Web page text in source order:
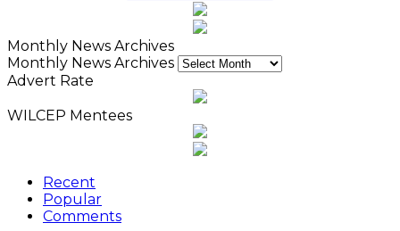
NDIC Begins Payouts To Depositors Of 46 Failed
18 hours ago
FG Eyes $50bn Investments From 22 Offshore
Projects
Customs Recruits 3,852, Adopts Annual Hiring
Cycle
18 hours ago